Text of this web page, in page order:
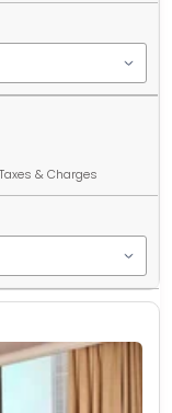
& Charges